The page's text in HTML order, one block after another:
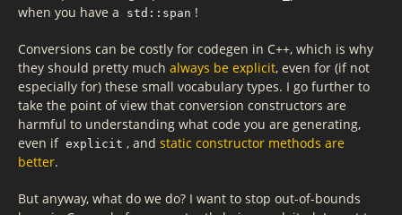
when you have a std::span !
Conversions can be costly for codegen in C++, which is why
they should pretty much always be explicit, even for (if not
especially for) these small vocabulary types. I go further to
take the point of view that conversion constructors are
harmful to understanding what code you are generating,
even if explicit , and static constructor methods are
better.
But anyway, what do we do? I want to stop out-of-bounds